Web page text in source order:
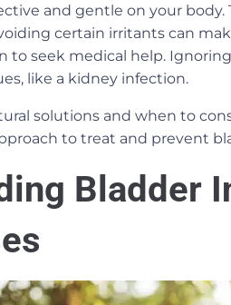
and gentle on your
certain irritants can
seek medical help.
like a kidney infection.
solutions and when to
to treat and prevent
Bladder